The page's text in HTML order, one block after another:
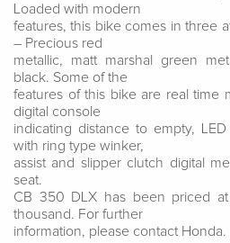
Loaded with modern
features, this bike comes in three
– Precious red
metallic, matt marshal green
black. Some of the
features of this bike are real time
digital console
indicating distance to empty,
with ring type winker,
assist and slipper clutch digital
seat.
CB 350 DLX has been priced
thousand. For further
information, please contact Honda.